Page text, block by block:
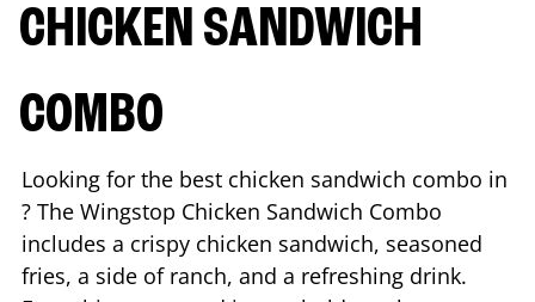
CHICKEN SANDWICH
COMBO
Looking for the best chicken sandwich combo in
? The Wingstop Chicken Sandwich Combo
includes a crispy chicken sandwich, seasoned
fries, a side of ranch, and a refreshing drink.